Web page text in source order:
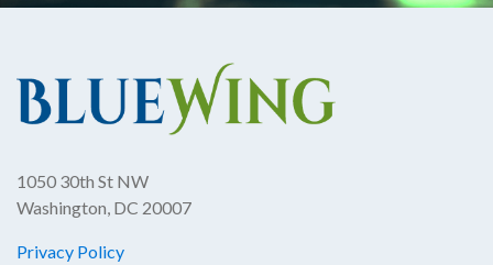
1050 30th St NW
Washington, DC 20007
Privacy Policy